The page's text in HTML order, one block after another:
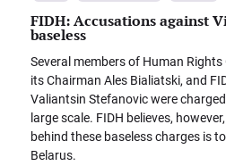
FIDH: Accusations against
baseless
Several members of Human
its Chairman Ales Bialiatski, and
Valiantsin Stefanovic were
large scale. FIDH believes,
behind these baseless charges is
Belarus.